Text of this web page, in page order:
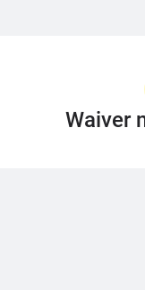
Waiver